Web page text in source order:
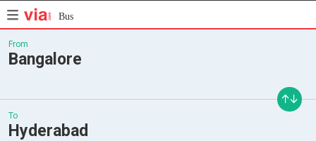
Bus
From
Bangalore
To
Hyderabad